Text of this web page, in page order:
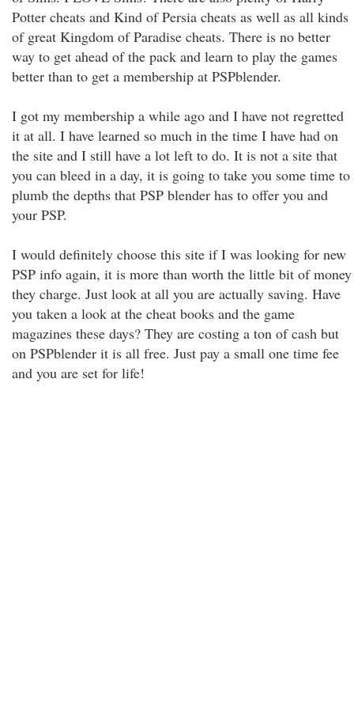
Potter cheats and Kind of Persia cheats as well as all kinds
of great Kingdom of Paradise cheats. There is no better
way to get ahead of the pack and learn to play the games
better than to get a membership at PSPblender.
I got my membership a while ago and I have not regretted
it at all. I have learned so much in the time I have had on
the site and I still have a lot left to do. It is not a site that
you can bleed in a day, it is going to take you some time to
plumb the depths that PSP blender has to offer you and
your PSP.
I would definitely choose this site if I was looking for new
PSP info again, it is more than worth the little bit of money
they charge. Just look at all you are actually saving. Have
you taken a look at the cheat books and the game
magazines these days? They are costing a ton of cash but
on PSPblender it is all free. Just pay a small one time fee
and you are set for life!